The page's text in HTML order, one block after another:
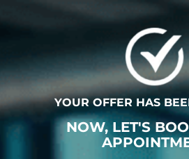
YOUR OFFER HAS
NOW, LET'S